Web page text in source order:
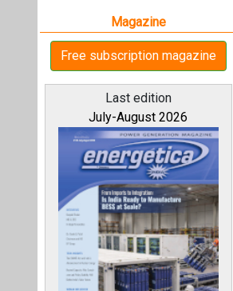
Magazine
Free subscription magazine
Last edition
July-August 2026